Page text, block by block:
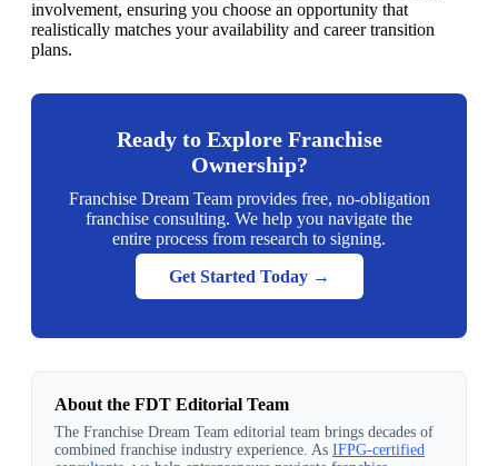
involvement, ensuring you choose an opportunity that
realistically matches your availability and career transition
plans.
Ready to Explore Franchise
Ownership?
Franchise Dream Team provides free, no-obligation
franchise consulting. We help you navigate the
entire process from research to signing.
Get Started Today →
About the FDT Editorial Team
The Franchise Dream Team editorial team brings decades of
combined franchise industry experience. As IFPG-certified